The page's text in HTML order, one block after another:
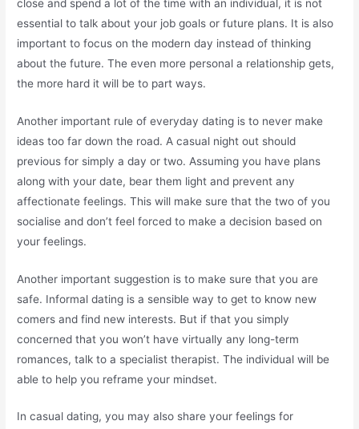
close and spend a lot of the time with an individual, it is not
essential to talk about your job goals or future plans. It is also
important to focus on the modern day instead of thinking
about the future. The even more personal a relationship gets,
the more hard it will be to part ways.
Another important rule of everyday dating is to never make
ideas too far down the road. A casual night out should
previous for simply a day or two. Assuming you have plans
along with your date, bear them light and prevent any
affectionate feelings. This will make sure that the two of you
socialise and don’t feel forced to make a decision based on
your feelings.
Another important suggestion is to make sure that you are
safe. Informal dating is a sensible way to get to know new
comers and find new interests. But if that you simply
concerned that you won’t have virtually any long-term
romances, talk to a specialist therapist. The individual will be
able to help you reframe your mindset.
In casual dating, you may also share your feelings for